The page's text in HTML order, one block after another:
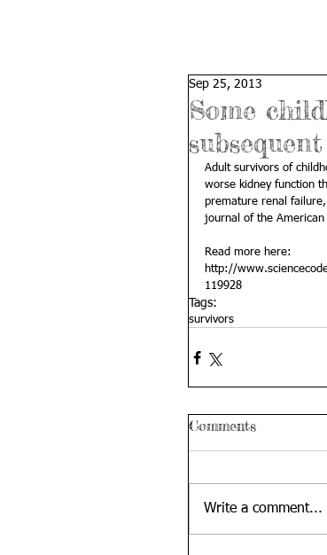
Some
Sep 25, 2013
Adult survivors of
worse kidney function
premature renal failure,
journal of the American
Read more here:
http://
119928
Tags:
survivors
Comments
Write a comment...